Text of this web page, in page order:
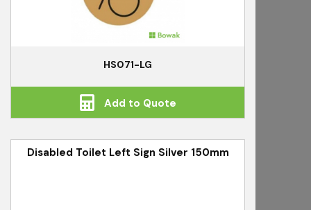
HS071-LG
Add to Quote
Disabled Toilet Left Sign Silver 150mm